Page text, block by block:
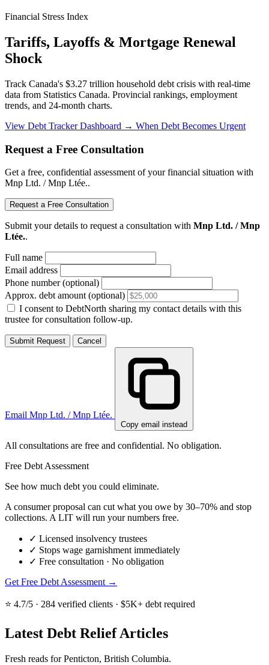
Financial Stress Index
Tariffs, Layoffs & Mortgage Renewal
Shock
Track Canada's $3.27 trillion household debt crisis with real-time
data from Statistics Canada. Provincial rankings, employment
trends, and 24-month charts.
View Debt Tracker Dashboard → When Debt Becomes Urgent
Request a Free Consultation
Get a free, confidential assessment of your financial situation with
Mnp Ltd. / Mnp Ltée..
Request a Free Consultation
Submit your details to request a consultation with Mnp Ltd. / Mnp
Ltée..
Full name
Email address
Phone number (optional)
Approx. debt amount (optional)
I consent to DebtNorth sharing my contact details with this
trustee for consultation follow-up.
Submit Request Cancel
Email Mnp Ltd. / Mnp Ltée.
Copy email instead
All consultations are free and confidential. No obligation.
Free Debt Assessment
See how much debt you could eliminate.
A consumer proposal can cut what you owe by 30–70% and stop
collections. A LIT will run your numbers free.
✓ Licensed insolvency trustees
✓ Stops wage garnishment immediately
✓ Free consultation · No obligation
Get Free Debt Assessment →
⭐ 4.7/5 · 284 verified clients · $5K+ debt required
Latest Debt Relief Articles
Fresh reads for Penticton, British Columbia.